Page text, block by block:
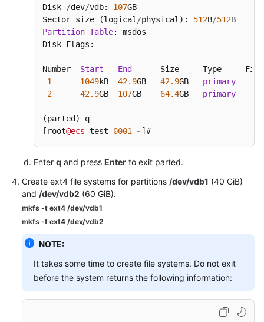
Disk
/dev/vdb: 107GB
Sector size (logical /physical): 512B/512
Partition Table: msdos
Disk Flags:
Number Start End
Size     Type
1
1049kB 42.9GB 42.9GB primary
2
42.9GB 107GB 64.4GB primary
(parted) q
[root@ecs-test-0001 ~]#
Enter q and press Enter to exit parted.
Create ext4 file systems for partitions /dev/vdb1 (40 GiB)
and /dev/vdb2 (60 GiB).
mkfs -t ext4 /dev/vdb1
mkfs -t ext4 /dev/vdb2
NOTE:
It takes some time to create file systems. Do not exit
before the system returns the following information: